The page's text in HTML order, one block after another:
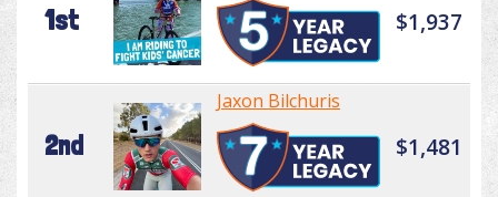
1st $1,937
2nd
Jaxon Bilchuris
$1,481